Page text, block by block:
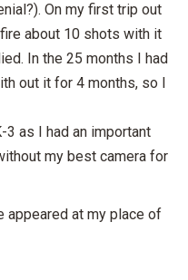
On my first trip out
about 10 shots with it
In the 25 months I had
out it for 4 months, so I
as I had an important
my best camera for
appeared at my place of